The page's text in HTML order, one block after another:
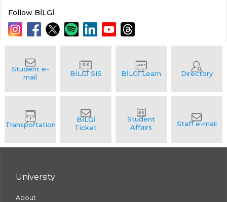
Follow BİLGİ
University
About